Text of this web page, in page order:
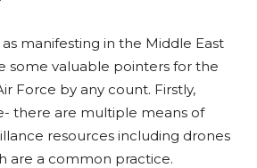
manifesting in the Middle East
some valuable pointers for the
Force by any count. Firstly,
there are multiple means of
resources including drones
are a common practice.